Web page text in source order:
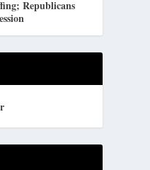
Republicans